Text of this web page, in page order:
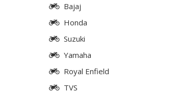
Bajaj
Honda
Suzuki
Yamaha
Royal Enfield
TVS